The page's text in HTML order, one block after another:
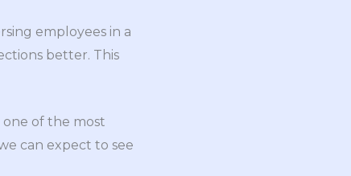
employees in a
better. This
of the most
can expect to see